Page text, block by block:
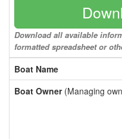
Download all available
formatted spreadsheet or
Boat Name
Boat Owner(Managing